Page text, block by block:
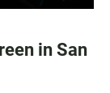
in San